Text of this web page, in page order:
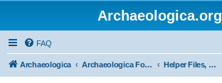
Archaeologica.org
FAQ
Archaeologica Archaeologica Forum Helper Files, Resources, Lectures